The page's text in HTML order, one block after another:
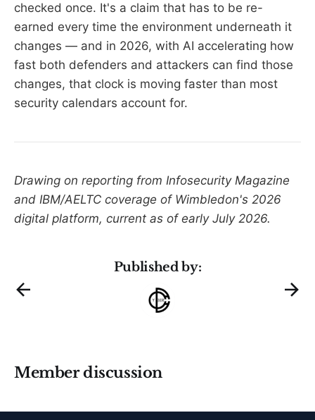
checked once. It's a claim that has to be re-
earned every time the environment underneath it
changes — and in 2026, with AI accelerating how
fast both defenders and attackers can find those
changes, that clock is moving faster than most
security calendars account for.
Drawing on reporting from Infosecurity Magazine
and IBM/AELTC coverage of Wimbledon's 2026
digital platform, current as of early July 2026.
Published by:
Member discussion